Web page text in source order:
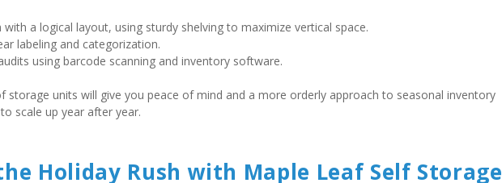
a logical layout, using sturdy shelving to maximize vertical space.
labeling and categorization.
using barcode scanning and inventory software.
storage units will give you peace of mind and a more orderly approach to seasonal inventory
scale up year after year.
Holiday Rush with Maple Leaf Self Storage